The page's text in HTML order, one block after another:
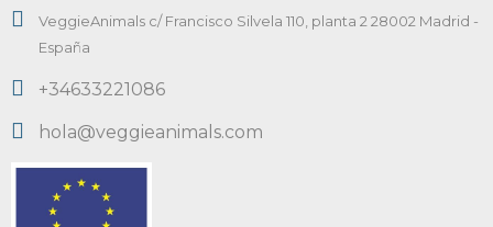
VeggieAnimals c/ Francisco Silvela 110, planta 2 28002 Madrid -
España
+34633221086
hola@veggieanimals.com